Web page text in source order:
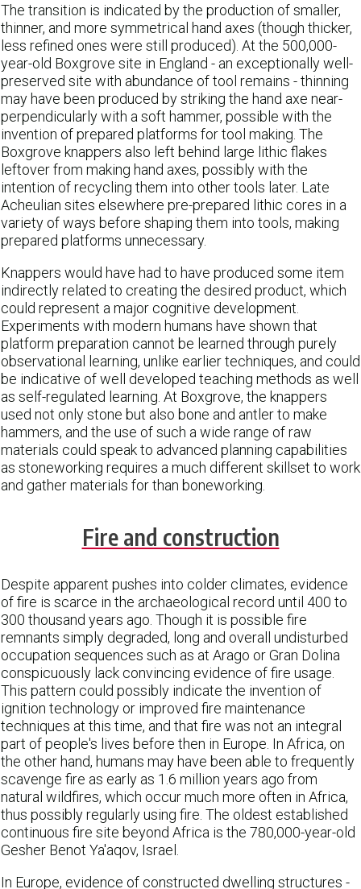
The transition is indicated by the production of smaller,
thinner, and more symmetrical hand axes (though thicker,
less refined ones were still produced). At the 500,000-
year-old Boxgrove site in England - an exceptionally well-
preserved site with abundance of tool remains - thinning
may have been produced by striking the hand axe near-
perpendicularly with a soft hammer, possible with the
invention of prepared platforms for tool making. The
Boxgrove knappers also left behind large lithic flakes
leftover from making hand axes, possibly with the
intention of recycling them into other tools later. Late
Acheulian sites elsewhere pre-prepared lithic cores in a
variety of ways before shaping them into tools, making
prepared platforms unnecessary.
Knappers would have had to have produced some item
indirectly related to creating the desired product, which
could represent a major cognitive development.
Experiments with modern humans have shown that
platform preparation cannot be learned through purely
observational learning, unlike earlier techniques, and could
be indicative of well developed teaching methods as well
as self-regulated learning. At Boxgrove, the knappers
used not only stone but also bone and antler to make
hammers, and the use of such a wide range of raw
materials could speak to advanced planning capabilities
as stoneworking requires a much different skillset to work
and gather materials for than boneworking.
Fire and construction
Despite apparent pushes into colder climates, evidence
of fire is scarce in the archaeological record until 400 to
300 thousand years ago. Though it is possible fire
remnants simply degraded, long and overall undisturbed
occupation sequences such as at Arago or Gran Dolina
conspicuously lack convincing evidence of fire usage.
This pattern could possibly indicate the invention of
ignition technology or improved fire maintenance
techniques at this time, and that fire was not an integral
part of people's lives before then in Europe. In Africa, on
the other hand, humans may have been able to frequently
scavenge fire as early as 1.6 million years ago from
natural wildfires, which occur much more often in Africa,
thus possibly regularly using fire. The oldest established
continuous fire site beyond Africa is the 780,000-year-old
Gesher Benot Ya'aqov, Israel.
In Europe, evidence of constructed dwelling structures -